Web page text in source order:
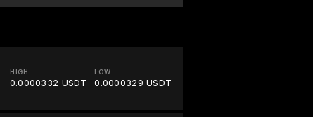
HIGH
0.0000332 USDT
LOW
0.0000329 USDT